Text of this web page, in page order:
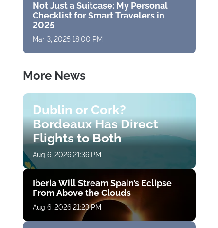
Not Just a Suitcase: My Personal
Checklist for Smart Travelers in
2025
Mar 3, 2025 18:00 PM
More News
Dublin or Cork?
Bordeaux Has Direct
Flights to Both
Aug 6, 2026 21:36 PM
Iberia Will Stream Spain’s Eclipse
From Above the Clouds
Aug 6, 2026 21:23 PM